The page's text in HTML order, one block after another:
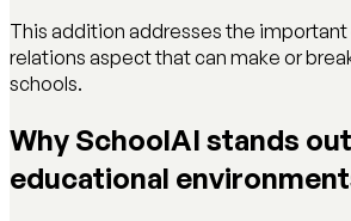
This addition addresses the
relations aspect that can make or
schools.
Why SchoolAI stands
educational